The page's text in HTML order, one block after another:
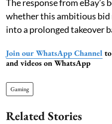
The response from
whether this ambitious
into a prolonged takeover
Join our WhatsApp Channel
and videos on WhatsApp
Gaming
Related Stories